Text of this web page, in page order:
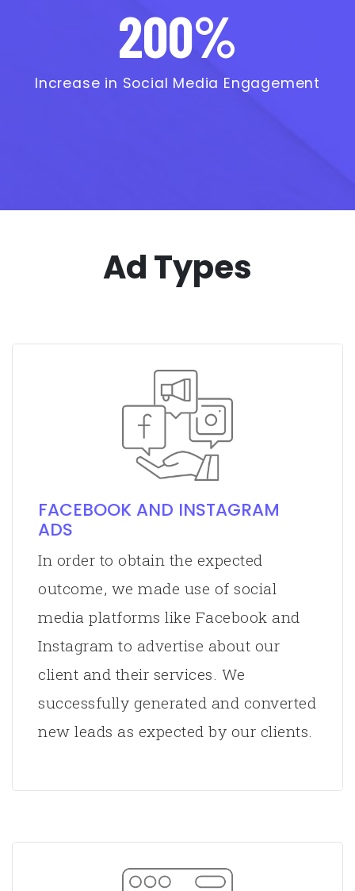
200%
Increase in Social Media Engagement
Ad Types
FACEBOOK AND INSTAGRAM
ADS
In order to obtain the expected
outcome, we made use of social
media platforms like Facebook and
Instagram to advertise about our
client and their services. We
successfully generated and converted
new leads as expected by our clients.